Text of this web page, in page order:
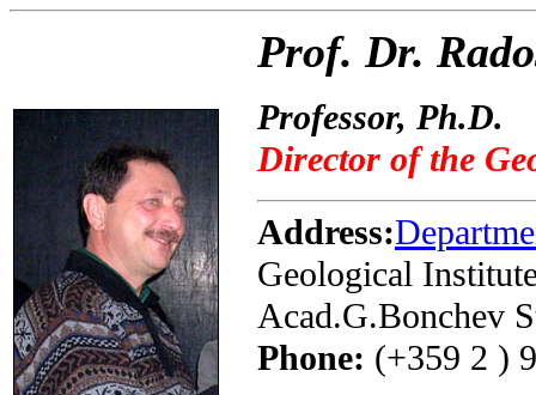
Prof. Dr.
Professor, Ph.D.
Director of the
Address:
Geological
Acad.G.Bonchev
Phone: (+359 2 )